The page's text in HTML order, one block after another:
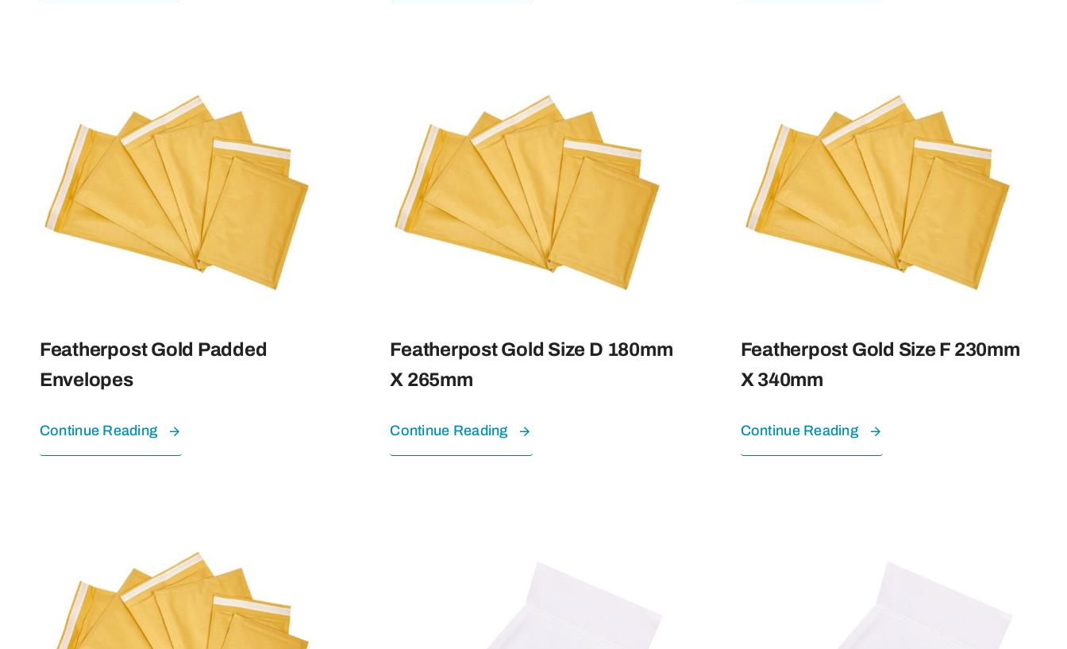
Featherpost Gold Padded
Envelopes
Continue Reading
Featherpost Gold Size D 180mm
X 265mm
Continue Reading
Featherpost Gold Size F 230mm
X 340mm
Continue Reading